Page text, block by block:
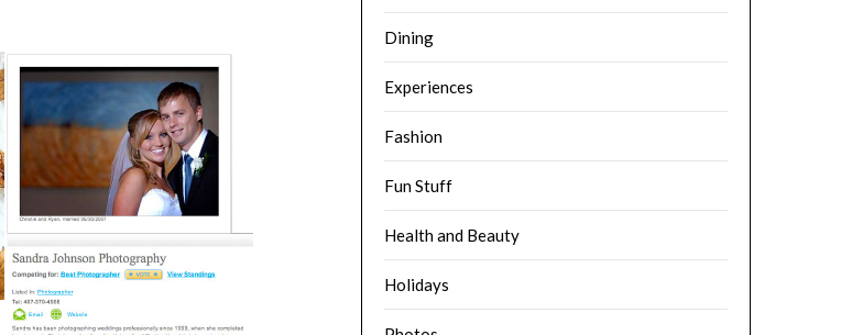
Dining
Experiences
Fashion
Fun Stuff
Health and Beauty
Holidays